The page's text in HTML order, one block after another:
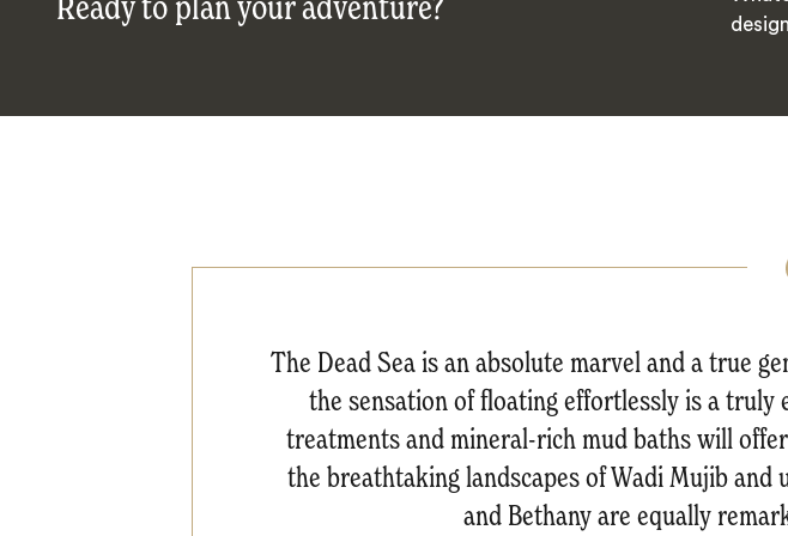
Ready to plan your adventure?
The Dead Sea is an absolute marvel and a true
the sensation of floating effortlessly is a
treatments and mineral-rich mud baths will
the breathtaking landscapes of Wadi Mujib
and Bethany are equally